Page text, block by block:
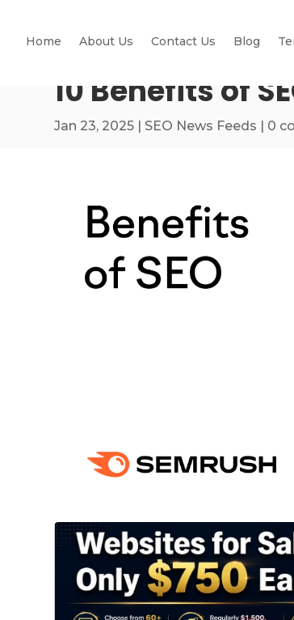
Home About Us Contact Us Blog
10 Benefits of
Jan 23, 2025 | SEO News Feeds | 0